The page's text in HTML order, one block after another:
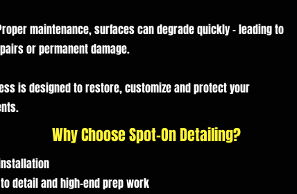
maintenance, surfaces can degrade quickly - leading to
or permanent damage.
is designed to restore, customize and protect your
Why Choose Spot-On Detailing?
detail and high-end prep work